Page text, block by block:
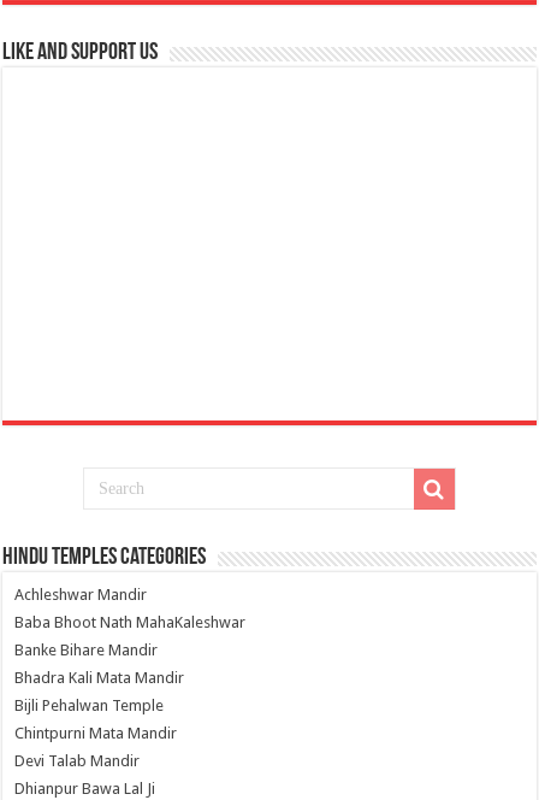
Like and Support us
Hindu Temples Categories
Achleshwar Mandir
Baba Bhoot Nath MahaKaleshwar
Banke Bihare Mandir
Bhadra Kali Mata Mandir
Bijli Pehalwan Temple
Chintpurni Mata Mandir
Devi Talab Mandir
Dhianpur Bawa Lal Ji